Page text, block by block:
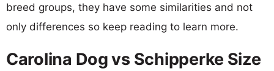
breed groups, they have some similarities and not
only differences so keep reading to learn more.
Carolina Dog vs Schipperke Size